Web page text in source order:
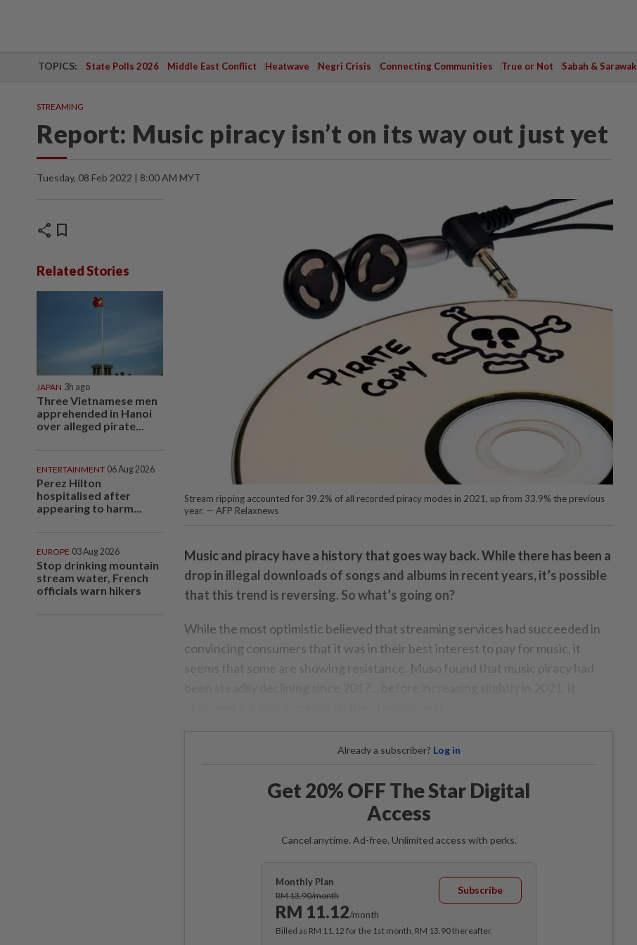
TOPICS: State Polls 2026 Middle East Conflict Heatwave Negri Crisis Connecting Communities True or Not Sabah & Sarawak
STREAMING
Report: Music piracy isn’t on its way out just yet
Tuesday, 08 Feb 2022 | 8:00 AM MYT
share bookmark
Related Stories
JAPAN 3h ago
Three Vietnamese men
apprehended in Hanoi
over alleged pirate...
ENTERTAINMENT 06 Aug 2026
Perez Hilton
hospitalised after
appearing to harm...
EUROPE 03 Aug 2026
Stop drinking mountain
stream water, French
officials warn hikers
Stream ripping accounted for 39.2% of all recorded piracy modes in 2021, up from 33.9% the previous
year. — AFP Relaxnews
Music and piracy have a history that goes way back. While there has been a
drop in illegal downloads of songs and albums in recent years, it’s possible
that this trend is reversing. So what’s going on?
While the most optimistic believed that streaming services had succeeded in
convincing consumers that it was in their best interest to pay for music, it
seems that some are showing resistance. Muso found that music piracy had
Already a subscriber? Log in
Get 20% OFF The Star Digital
Access
Cancel anytime. Ad-free. Unlimited access with perks.
Monthly Plan
RM 13.90/month
RM 11.12/month
Subscribe
Billed as RM 11.12 for the 1st month, RM 13.90 thereafter.